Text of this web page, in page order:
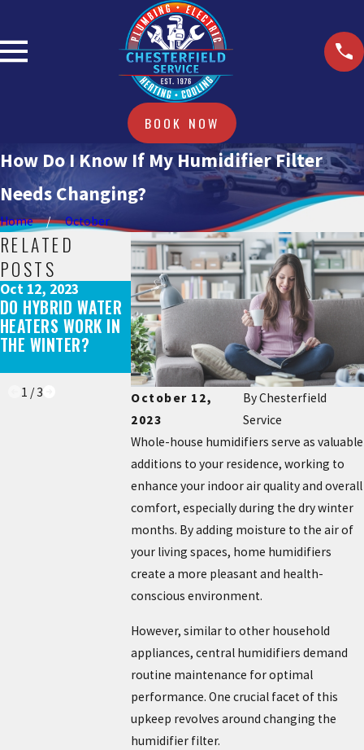
BOOK NOW
How Do I Know If My Humidifier Filter
Needs Changing?
Home October
October 12,
2023
ByChesterfield
Service
Whole-house humidifiers serve as valuable
additions to your residence, working to
enhance your indoor air quality and overall
comfort, especially during the dry winter
months. By adding moisture to the air of
your living spaces, home humidifiers
create a more pleasant and health-
conscious environment.
However, similar to other household
appliances, central humidifiers demand
routine maintenance for optimal
performance. One crucial facet of this
upkeep revolves around changing the
humidifier filter.
RELATED
POSTS
Oct 12, 2023
DO HYBRID WATER
HEATERS WORK IN
THE WINTER?
Sep 15, 2023
DOES A NEW HVAC
SYSTEM QUALIFY
FOR REBATES AND
TAX CREDITS
Sep 15, 2023
WHY DO YOU
A SEWER
INSPECTION?
1 /3